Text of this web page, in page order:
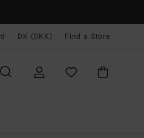
DK (DKK) Find a Store